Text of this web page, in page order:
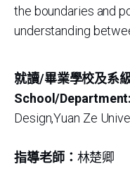
the boundaries and
understanding
就讀/畢業學校及系
School/Department:
Design,Yuan Ze
指導老師： 林楚卿